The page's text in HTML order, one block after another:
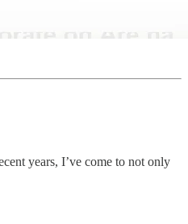
years, I’ve come to not only